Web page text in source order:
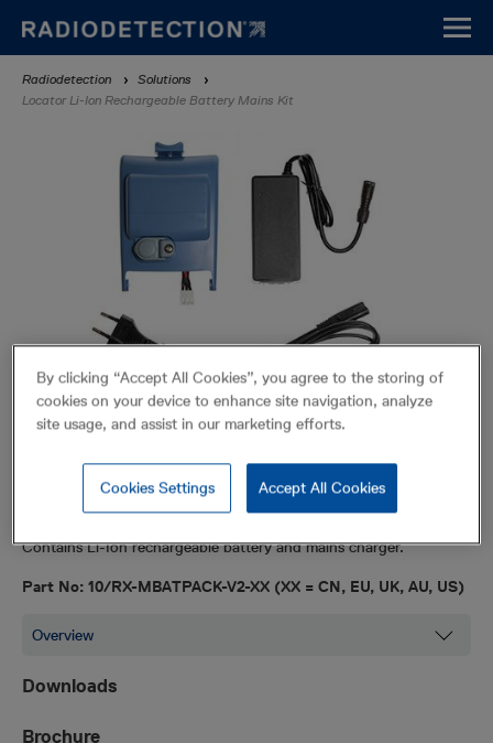
main
content
Breadcrumb
Radiodetection
Solutions
Locator Li-Ion Rechargeable Battery Mains Kit
Locator Li-Ion Rechargeable
Battery Mains Kit
Accessories
Contains Li-Ion rechargeable battery and mains charger.
Part No: 10/RX-MBATPACK-V2-XX (XX = CN, EU, UK, AU, US)
Downloads
Brochure
By clicking “Accept All Cookies”, you agree to the storing of
cookies on your device to enhance site navigation, analyze
site usage, and assist in our marketing efforts.
Accept All Cookies
Cookies Settings